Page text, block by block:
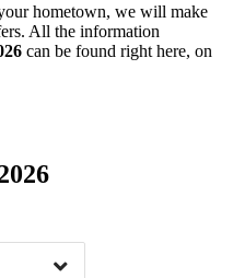
hometown, we will make
All the information
can be found right here, on